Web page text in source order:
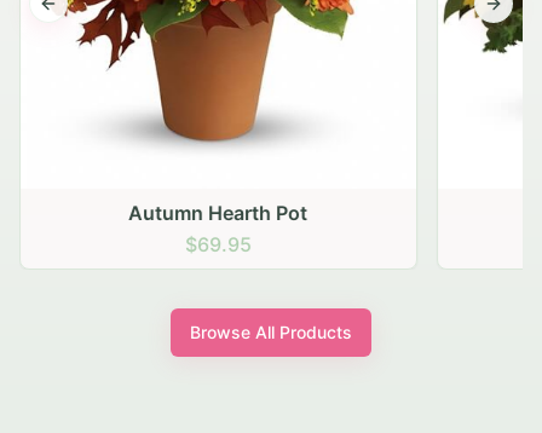
Autumn Hearth Pot
$69.95
Previous slide Next
Browse All Products